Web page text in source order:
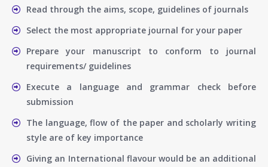
Read through the aims, scope, guidelines of journals
Select the most appropriate journal for your paper
Prepare your manuscript to conform to journal
requirements/ guidelines
Execute a language and grammar check before
submission
The language, flow of the paper and scholarly writing
style are of key importance
Giving an International flavour would be an additional